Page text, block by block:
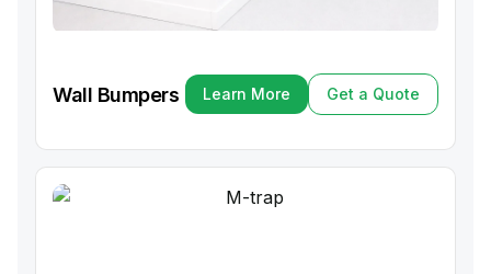
Wall Bumpers
Learn More
Learn More
Get a Quote
Get a Quote